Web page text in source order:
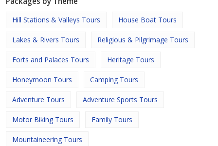
Hill Stations & Valleys Tours House Boat Tours
Lakes & Rivers Tours Religious & Pilgrimage Tours
Forts and Palaces Tours Heritage Tours
Honeymoon Tours Camping Tours
Adventure Tours Adventure Sports Tours
Motor Biking Tours Family Tours
Mountaineering Tours